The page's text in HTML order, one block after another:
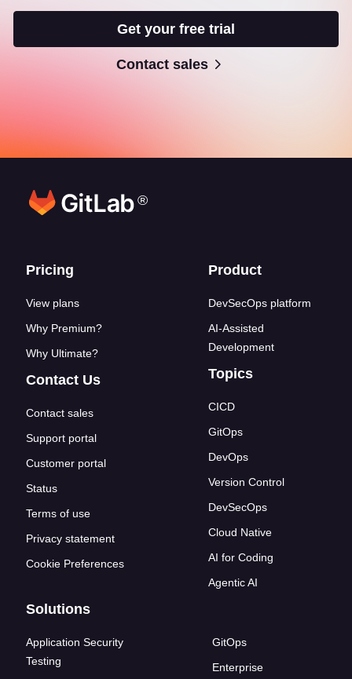
Get your free trial
Contact sales
®
Footer links
Pricing
View plans
Why Premium?
Why Ultimate?
Contact Us
Contact sales
Support portal
Customer portal
Status
Terms of use
Privacy statement
Cookie Preferences
Product
DevSecOps platform
AI-Assisted
Development
Topics
CICD
GitOps
DevOps
Version Control
DevSecOps
Cloud Native
AI for Coding
Agentic AI
Solutions
Application Security
Testing
GitOps
Enterprise